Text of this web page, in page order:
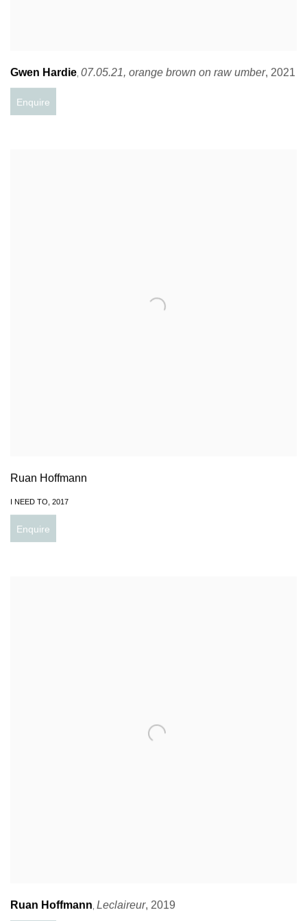
Gwen Hardie, 07.05.21, orange brown on raw umber, 2021
Enquire
Ruan Hoffmann
I NEED TO, 2017
Enquire
Ruan Hoffmann, Leclaireur, 2019